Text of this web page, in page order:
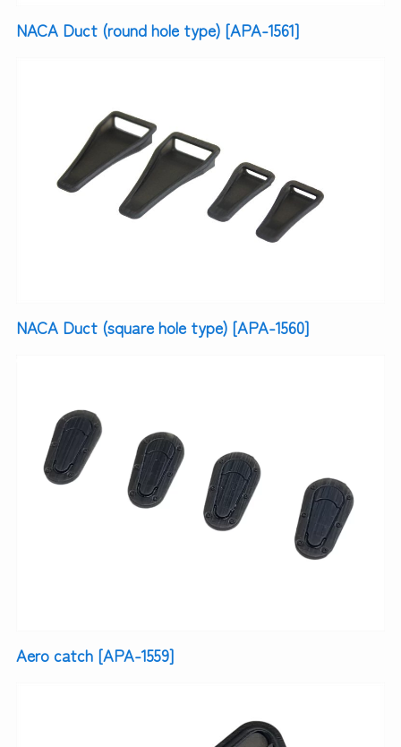
NACA Duct (round hole type) [APA-1561]
NACA Duct (square hole type) [APA-1560]
Aero catch [APA-1559]